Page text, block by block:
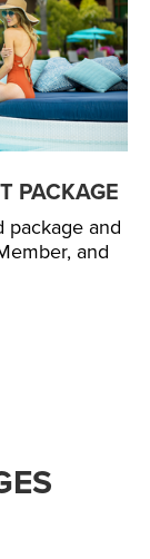
PACKAGE
package and
and